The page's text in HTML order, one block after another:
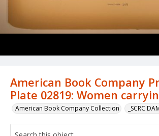
American Book Company
Plate 02819: Women
American Book Company Collection _SCRC